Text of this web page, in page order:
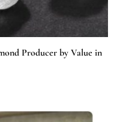
Producer by Value in